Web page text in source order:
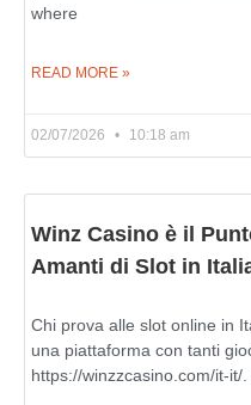
where
READ MORE »
02/07/2026 10:18 am
Winz Casino è il
Amanti di Slot in
Chi prova alle slot online in
una piattaforma con tanti
https://winzzcasino.com/it-